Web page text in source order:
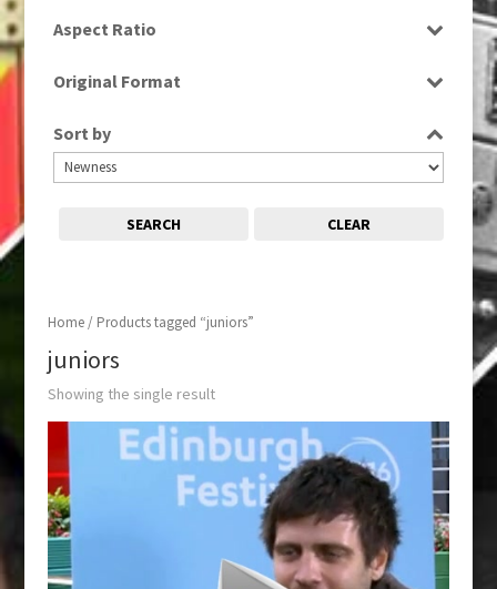
Home/ Products tagged “juniors”
juniors
Showing the single result
Aspect Ratio
Original Format
Sort by
SEARCH CLEAR